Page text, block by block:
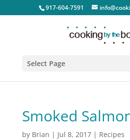
917-604-7591
Select Page
Smoked
by Brian | Jul 8, 2017| Recipes